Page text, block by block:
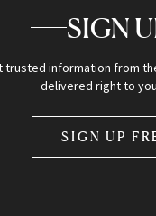
SIGN
trusted information from
delivered right to
SIGN UP